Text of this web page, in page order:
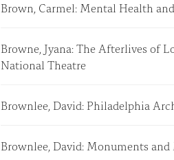
Brown, Carmel: Mental Health
Browne, Jyana: The Afterlives of
National Theatre
Brownlee, David: Philadelphia
Brownlee, David: Monuments